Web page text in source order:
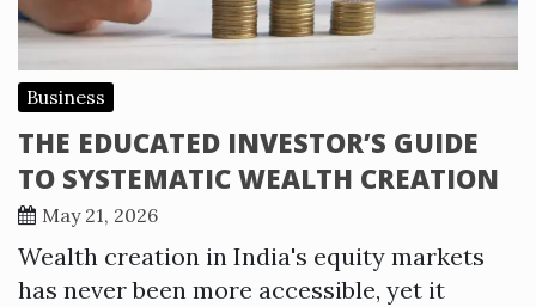
Business
THE EDUCATED INVESTOR’S GUIDE
TO SYSTEMATIC WEALTH CREATION
May 21, 2026
Wealth creation in India's equity markets
has never been more accessible, yet it